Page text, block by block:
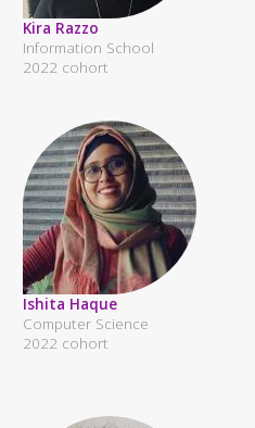
Kira Razzo
Information School
2022 cohort
Ishita Haque
Computer Science
2022 cohort